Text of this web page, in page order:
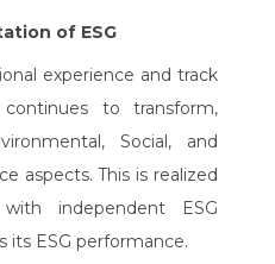
of ESG
experience and track
to transform,
Social, and
aspects. This is realized
independent ESG
its ESG performance.